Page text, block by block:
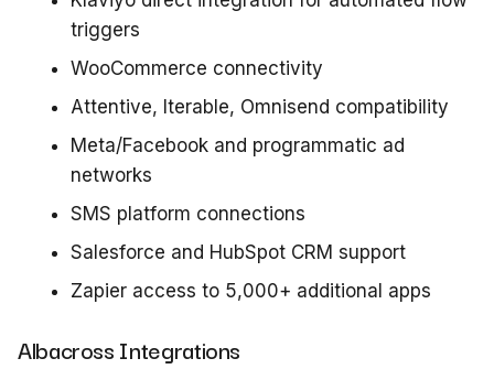
triggers
WooCommerce connectivity
Attentive, Iterable, Omnisend compatibility
Meta/Facebook and programmatic ad
networks
SMS platform connections
Salesforce and HubSpot CRM support
Zapier access to 5,000+ additional apps
Albacross Integrations